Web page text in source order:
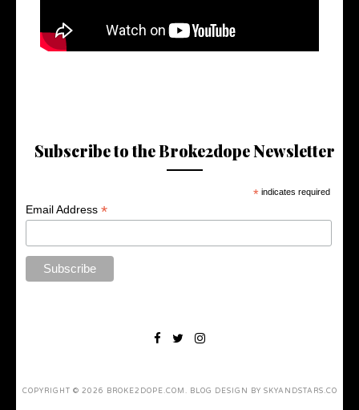
Subscribe to the Broke2dope Newsletter
* indicates required
Email Address*
COPYRIGHT © 2026 BROKE2DOPE.COM . BLOG DESIGN BY SKYANDSTARS.CO